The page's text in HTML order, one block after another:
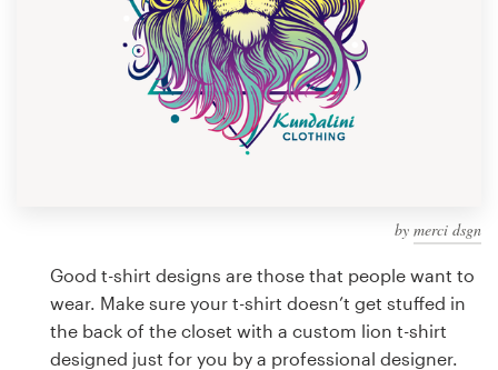
by merci dsgn
Good t-shirt designs are those that people want to
wear. Make sure your t-shirt doesn’t get stuffed in
the back of the closet with a custom lion t-shirt
designed just for you by a professional designer.
Discover inspiration
99designs Studio
design
Logo design